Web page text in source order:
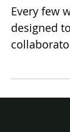
Co-
on
designed